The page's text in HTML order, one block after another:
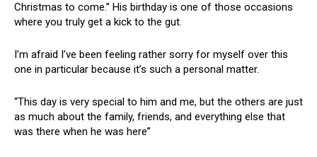
Christmas to come.” His birthday is one of those occasions
where you truly get a kick to the gut.
I’m afraid I’ve been feeling rather sorry for myself over this
one in particular because it’s such a personal matter.
“This day is very special to him and me, but the others are just
as much about the family, friends, and everything else that
was there when he was here”